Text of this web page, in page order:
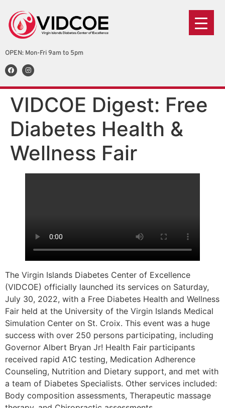
OPEN: Mon-Fri 9am to 5pm
VIDCOE Digest: Free
Diabetes Health &
Wellness Fair
The Virgin Islands Diabetes Center of Excellence
(VIDCOE) officially launched its services on Saturday,
July 30, 2022, with a Free Diabetes Health and Wellness
Fair held at the University of the Virgin Islands Medical
Simulation Center on St. Croix. This event was a huge
success with over 250 persons participating, including
Governor Albert Bryan Jr! Health Fair participants
received rapid A1C testing, Medication Adherence
Counseling, Nutrition and Dietary support, and met with
a team of Diabetes Specialists. Other services included:
Body composition assessments, Therapeutic massage